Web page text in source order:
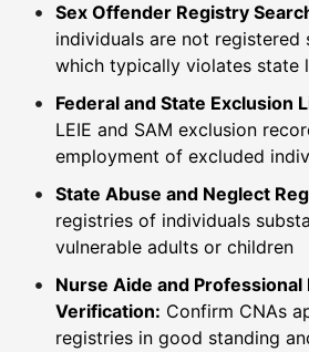
Sex Offender Registry
individuals are not registered
which typically violates state
Federal and State Exclusion
LEIE and SAM exclusion
employment of excluded
State Abuse and Neglect
registries of individuals
vulnerable adults or children
Nurse Aide and Professional
Verification: Confirm CNAs
registries in good standing